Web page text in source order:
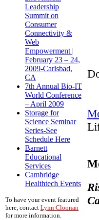
Leadership
Summit on
Consumer
Connectivity &
Web
Empowerment |
February 23 – 24,
2009-Carlsbad,
CA
7th Annual Bio-IT
World Conference
– April 2009
Storage for
Science Seminar
Series-See
Schedule Here
Barnett
Educational
Services
Cambridge
Healthtech Events
To have your event featured
here, contact Lynn Cloonan
for more information.